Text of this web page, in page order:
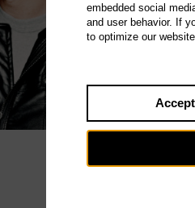
embedded social
and user behavior. If
to optimize our